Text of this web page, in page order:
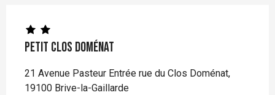
Petit Clos Doménat
21 Avenue Pasteur Entrée rue du Clos Doménat,
19100 Brive-la-Gaillarde